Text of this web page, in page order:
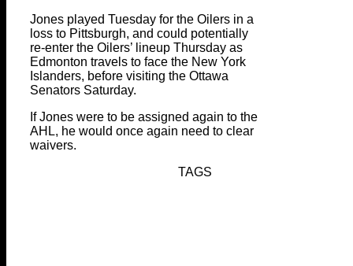
Jones played Tuesday for the Oilers in a
loss to Pittsburgh, and could potentially
re-enter the Oilers’ lineup Thursday as
Edmonton travels to face the New York
Islanders, before visiting the Ottawa
Senators Saturday.
If Jones were to be assigned again to the
AHL, he would once again need to clear
waivers.
TAGS